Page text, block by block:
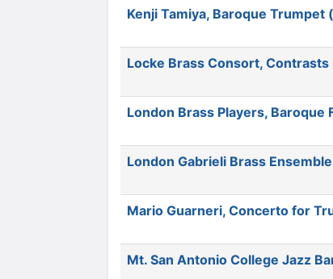
Kenji Tamiya, Baroque
Locke Brass Consort,
London Brass Players,
London Gabrieli Brass
Mario Guarneri, Concerto for
Mt. San Antonio College Jazz